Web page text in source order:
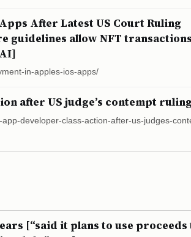
After Latest US Court Ruling
guidelines allow NFT
in-apples-ios-apps/
after US judge’s contempt ruling
developer-class-action-after-us-judges-
[“said it plans to use proceeds